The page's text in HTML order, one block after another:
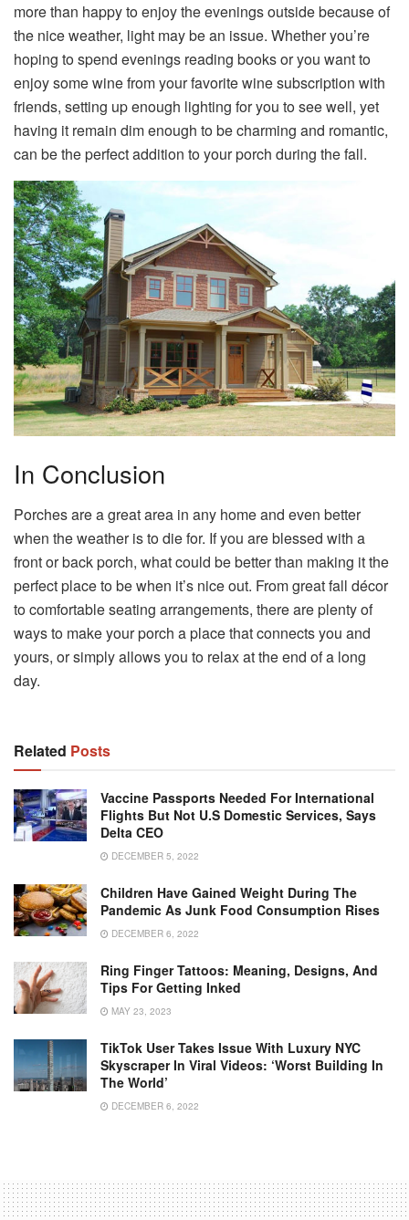
more than happy to enjoy the evenings outside because of
the nice weather, light may be an issue. Whether you’re
hoping to spend evenings reading books or you want to
enjoy some wine from your favorite wine subscription with
friends, setting up enough lighting for you to see well, yet
having it remain dim enough to be charming and romantic,
can be the perfect addition to your porch during the fall.
In Conclusion
Porches are a great area in any home and even better
when the weather is to die for. If you are blessed with a
front or back porch, what could be better than making it the
perfect place to be when it’s nice out. From great fall décor
to comfortable seating arrangements, there are plenty of
ways to make your porch a place that connects you and
yours, or simply allows you to relax at the end of a long
day.
Related Posts
Vaccine Passports Needed For International
Flights But Not U.S Domestic Services, Says
Delta CEO
DECEMBER 5, 2022
Children Have Gained Weight During The
Pandemic As Junk Food Consumption Rises
DECEMBER 6, 2022
Ring Finger Tattoos: Meaning, Designs, And
Tips For Getting Inked
MAY 23, 2023
TikTok User Takes Issue With Luxury NYC
Skyscraper In Viral Videos: ‘Worst Building In
The World’
DECEMBER 6, 2022